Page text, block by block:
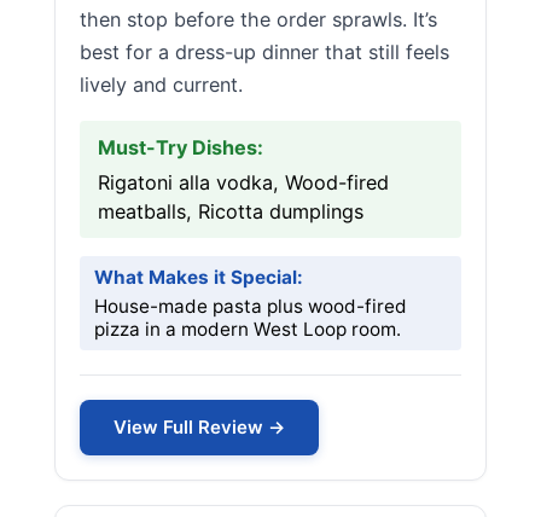
then stop before the order sprawls. It’s
best for a dress-up dinner that still feels
lively and current.
Must-Try Dishes:
Rigatoni alla vodka, Wood-fired
meatballs, Ricotta dumplings
What Makes it Special:
House-made pasta plus wood-fired
pizza in a modern West Loop room.
View Full Review →